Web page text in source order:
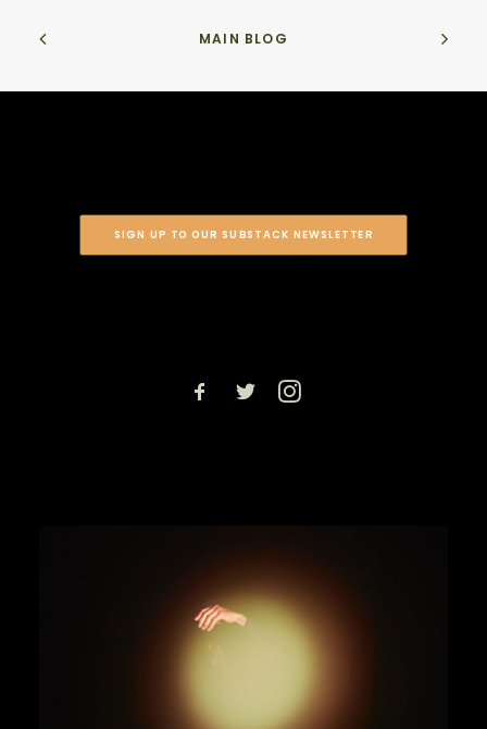
MAIN BLOG
SIGN UP TO OUR SUBSTACK NEWSLETTER